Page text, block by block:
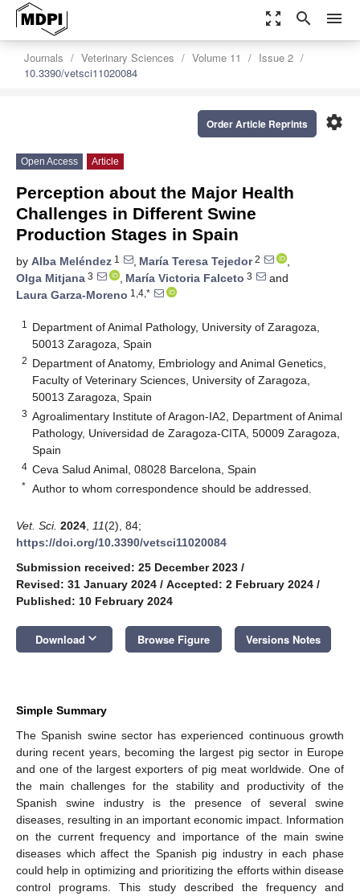
zoom_out_map search menu
Journals Veterinary Sciences Volume 11
Issue 2
10.3390/vetsci11020084
settings
Order Article Reprints
Open Access Article
Perception about the Major Health
Challenges in Different Swine
Production Stages in Spain
by Alba Meléndez 1 , María Teresa Tejedor2
,
Olga Mitjana 3 , María Victoria Falceto 3
and
Laura Garza-Moreno 1,4,*
1
Department of Animal Pathology, University of Zaragoza,
50013 Zaragoza, Spain
2 Department of Anatomy, Embriology and Animal Genetics,
Faculty of Veterinary Sciences, University of Zaragoza,
50013 Zaragoza, Spain
3 Agroalimentary Institute of Aragon-IA2, Department of Animal
Pathology, Universidad de Zaragoza-CITA, 50009 Zaragoza,
Spain
4 Ceva Salud Animal, 08028 Barcelona, Spain
* Author to whom correspondence should be addressed.
Vet. Sci. 2024 11(2), 84;
https://doi.org/10.3390/vetsci11020084
Submission received: 25 December 2023 /
Revised: 31 January 2024 / Accepted: 2 February 2024 /
Published: 10 February 2024
Download keyboard_arrow_down Browse Figure Versions Notes
Simple Summary
The Spanish swine sector has experienced continuous growth
during recent years, becoming the largest pig sector in Europe
and one of the largest exporters of pig meat worldwide. One of
the main challenges for the stability and productivity of the
Spanish swine industry is the presence of several swine
diseases, resulting in an important economic impact. Information
on the current frequency and importance of the main swine
diseases which affect the Spanish pig industry in each phase
could help in optimizing and prioritizing the efforts within disease
control programs. This study described the frequency and